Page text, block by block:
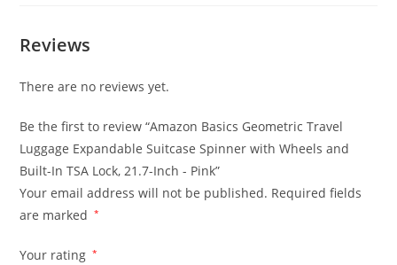
Reviews
There are no reviews yet.
Be the first to review “Amazon Basics Geometric Travel
Luggage Expandable Suitcase Spinner with Wheels and
Built-In TSA Lock, 21.7-Inch - Pink”
Your email address will not be published. Required fields
are marked
*
Your rating *